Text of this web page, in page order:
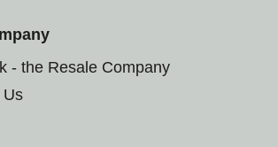
- the Resale Company
Us